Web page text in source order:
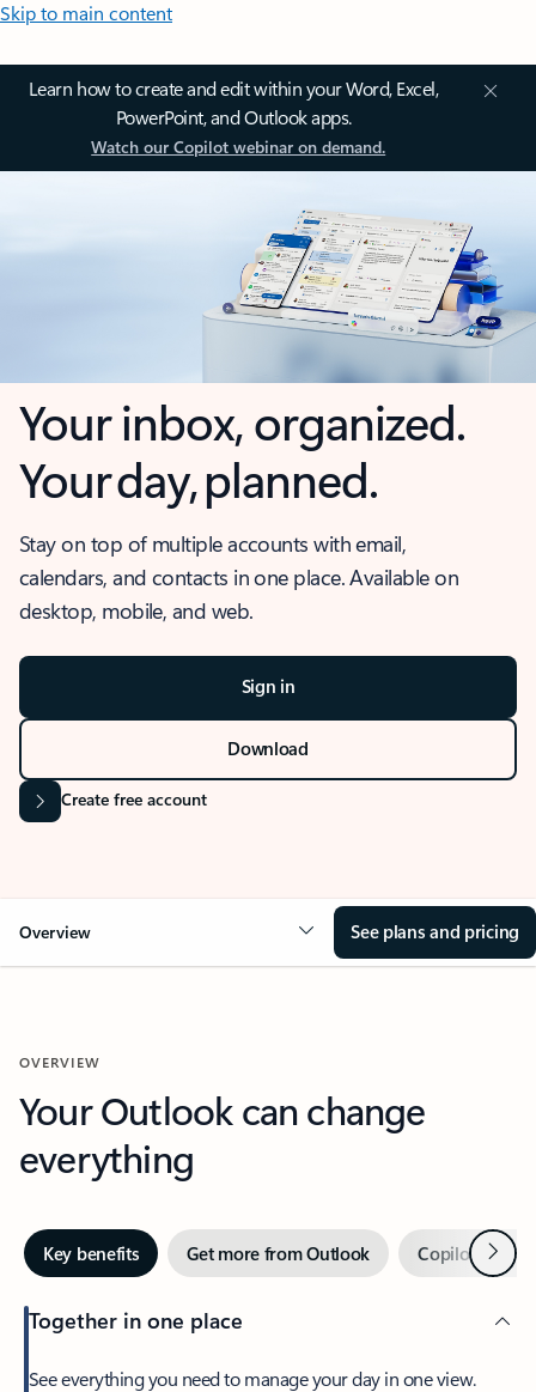
Skip to main content
Learn how to create and edit within your Word, Excel,
PowerPoint, and Outlook apps.
Watch our Copilot webinar on demand.
Your inbox, organized.
Your day, planned.
Stay on top of multiple accounts with email,
calendars, and contacts in one place. Available on
desktop, mobile, and web.
Sign in
Download
Create free account
Overview See plans and pricing
OVERVIEW
Your Outlook can change
everything
Key benefits Get more from Outlook Copilot inNext
Together in one place
See everything you need to manage your day in one view.